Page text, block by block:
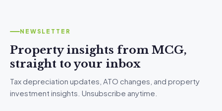
NEWSLETTER
Property insights from MCG,
straight to your inbox
Tax depreciation updates, ATO changes, and property
investment insights. Unsubscribe anytime.